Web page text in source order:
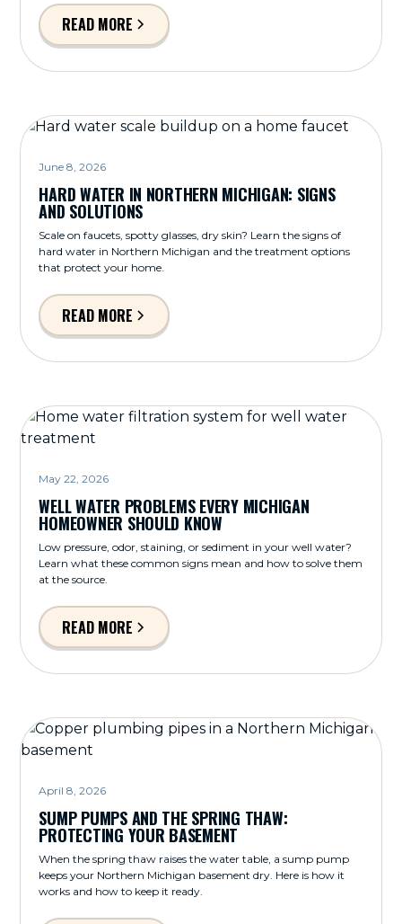
READ MORE
June 8, 2026
HARD WATER IN NORTHERN MICHIGAN: SIGNS
AND SOLUTIONS
Scale on faucets, spotty glasses, dry skin? Learn the signs of
hard water in Northern Michigan and the treatment options
that protect your home.
READ MORE
May 22, 2026
WELL WATER PROBLEMS EVERY MICHIGAN
HOMEOWNER SHOULD KNOW
Low pressure, odor, staining, or sediment in your well water?
Learn what these common signs mean and how to solve them
at the source.
READ MORE
April 8, 2026
SUMP PUMPS AND THE SPRING THAW:
PROTECTING YOUR BASEMENT
When the spring thaw raises the water table, a sump pump
keeps your Northern Michigan basement dry. Here is how it
works and how to keep it ready.